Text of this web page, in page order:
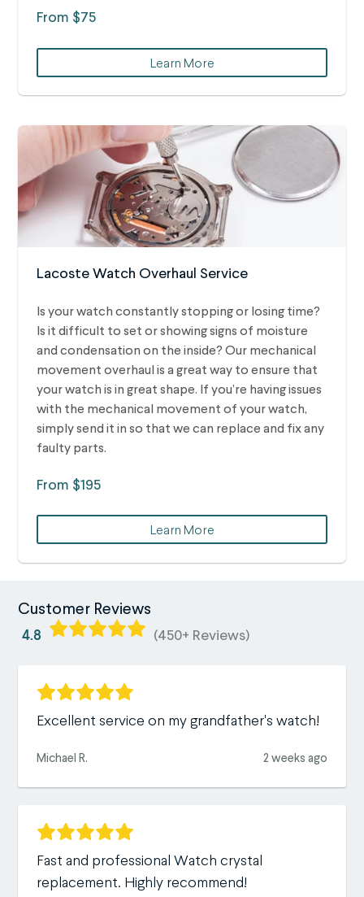
From $75
Learn More
Lacoste Watch Overhaul Service
Is your watch constantly stopping or losing time?
Is it difficult to set or showing signs of moisture
and condensation on the inside? Our mechanical
movement overhaul is a great way to ensure that
your watch is in great shape. If you’re having issues
with the mechanical movement of your watch,
simply send it in so that we can replace and fix any
faulty parts.
From $195
Learn More
Customer Reviews
4.8 (450+ Reviews)
Excellent service on my grandfather's watch!
Michael R. 2 weeks ago
Fast and professional Watch crystal
replacement. Highly recommend!